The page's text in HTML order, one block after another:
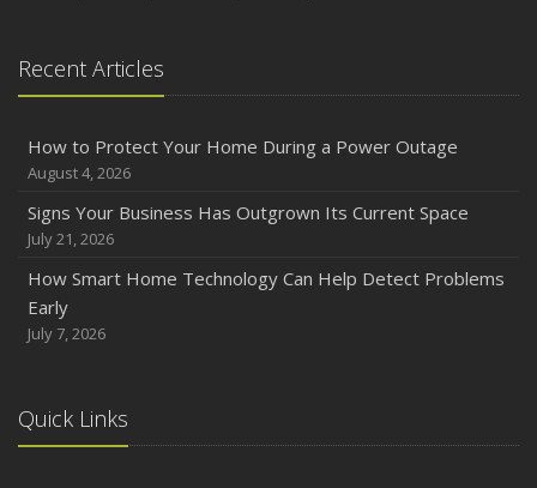
Recent Articles
How to Protect Your Home During a Power Outage
August 4, 2026
Signs Your Business Has Outgrown Its Current Space
July 21, 2026
How Smart Home Technology Can Help Detect Problems
Early
July 7, 2026
Quick Links